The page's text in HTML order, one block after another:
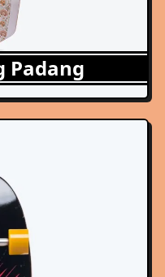
Padang